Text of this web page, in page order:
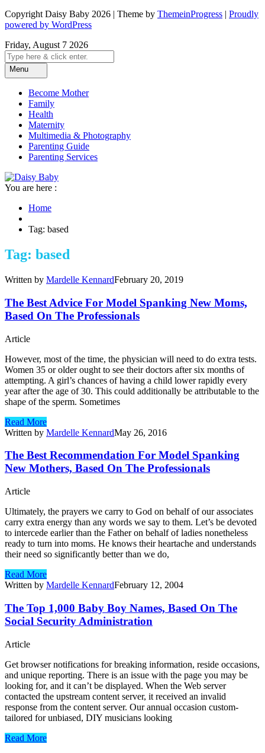
Copyright Daisy Baby 2026 | Theme by ThemeinProgress | Proudly
powered by WordPress
Friday, August 7 2026
Menu
Become Mother
Family
Health
Maternity
Multimedia & Photography
Parenting Guide
Parenting Services
You are here :
Home
Tag: based
Tag: based
Written by Mardelle KennardFebruary 20, 2019
The Best Advice For Model Spanking New Moms,
Based On The Professionals
Article
However, most of the time, the physician will need to do extra tests.
Women 35 or older ought to see their doctors after six months of
attempting. A girl’s chances of having a child lower rapidly every
year after the age of 30. This could additionally be attributable to the
shape of the sperm. Sometimes
Read More
Written by Mardelle KennardMay 26, 2016
The Best Recommendation For Model Spanking
New Mothers, Based On The Professionals
Article
Ultimately, the prayers we carry to God on behalf of our associates
carry extra energy than any words we say to them. Let’s be devoted
to intercede earlier than the Father on behalf of ladies nonetheless
ready to turn into moms. He knows their heartache and understands
their need so significantly better than we do,
Read More
Written by Mardelle KennardFebruary 12, 2004
The Top 1,000 Baby Boy Names, Based On The
Social Security Administration
Article
Get browser notifications for breaking information, reside occasions,
and unique reporting. There is an issue with the page you may be
looking for, and it can’t be displayed. When the Web server
contacted the upstream content server, it received an invalid
response from the content server. Our annual occasion custom-
tailored for unbiased, DIY musicians looking
Read More